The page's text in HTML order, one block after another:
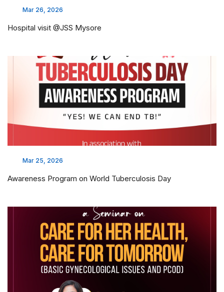
Mar 26, 2026
Hospital visit @JSS Mysore
Mar 25, 2026
Awareness Program on World Tuberculosis Day